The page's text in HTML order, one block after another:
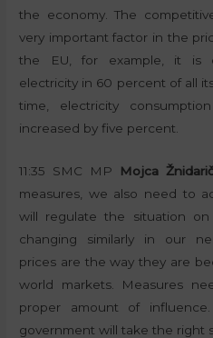
the economy. The
very important factor in the
the EU, for example, it is
electricity in 60 percent of all
time, electricity
increased by five percent.
11:35 SMC MP Mojca
measures, we also need to
will regulate the situation
changing similarly in our
prices are the way they are
world markets. Measures
proper amount of
government will take the right